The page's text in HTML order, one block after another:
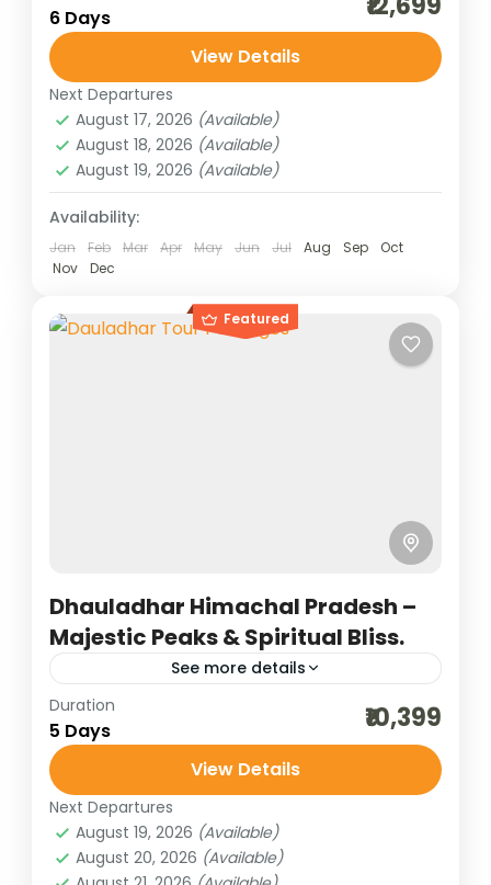
destinations of india family tour
honeymoon destinations
honeymoon tour packages
India tour packages indian group darshan
Kasol and Manikaran trip
scenic holidays sceninc holidays
upper himalayas weekend getaways
Nestled in the lap of Himachal Pradesh, the
6 Days
View Details
Next Departures
August 17, 2026 (Available)
August 18, 2026 (Available)
August 19, 2026 (Available)
Availability:
Jan Feb Mar Apr May Jun Jul Aug Sep
Oct
Nov
Dec
Featured
Dhauladhar Himachal Pradesh –
Majestic Peaks & Spiritual Bliss.
See more details
hill stations of India himachal tour packages
honeymoon destinations
honeymoon tour packages incredible india
India tour packages
temples of himachal traveling in india
Duration
5 Days ₹10,399
View Details
Next Departures
August 19, 2026 (Available)
August 20, 2026 (Available)